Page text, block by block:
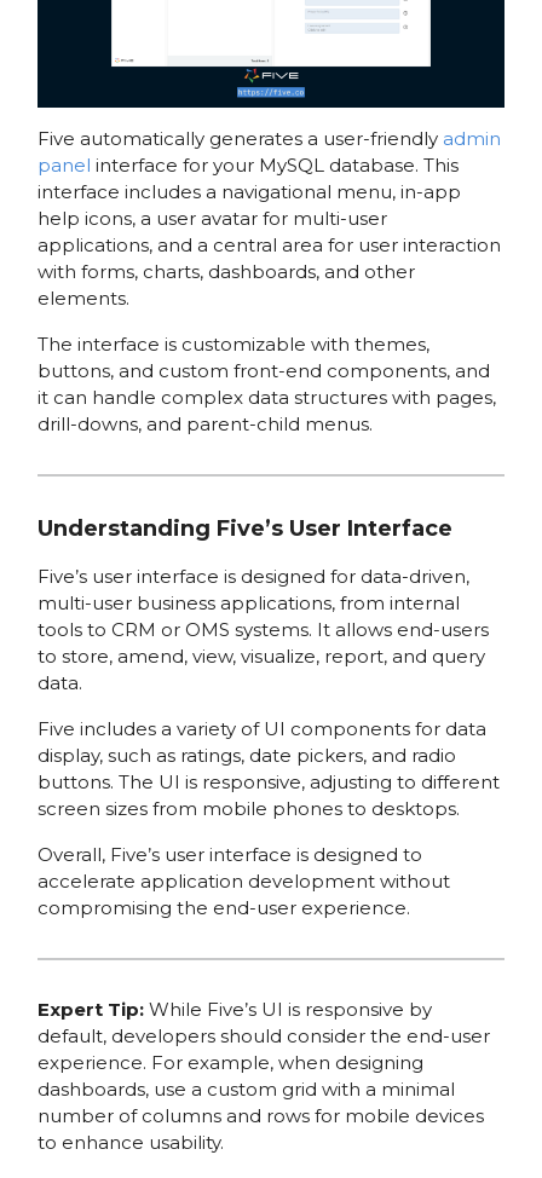
Five automatically generates a user-friendly admin
panel interface for your MySQL database. This
interface includes a navigational menu, in-app
help icons, a user avatar for multi-user
applications, and a central area for user interaction
with forms, charts, dashboards, and other
elements.
The interface is customizable with themes,
buttons, and custom front-end components, and
it can handle complex data structures with pages,
drill-downs, and parent-child menus.
Understanding Five’s User Interface
Five’s user interface is designed for data-driven,
multi-user business applications, from internal
tools to CRM or OMS systems. It allows end-users
to store, amend, view, visualize, report, and query
data.
Five includes a variety of UI components for data
display, such as ratings, date pickers, and radio
buttons. The UI is responsive, adjusting to different
screen sizes from mobile phones to desktops.
Overall, Five’s user interface is designed to
accelerate application development without
compromising the end-user experience.
Expert Tip:While Five’s UI is responsive by
default, developers should consider the end-user
experience. For example, when designing
dashboards, use a custom grid with a minimal
number of columns and rows for mobile devices
to enhance usability.